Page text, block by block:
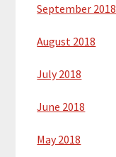
September 2018
August 2018
July 2018
June 2018
May 2018